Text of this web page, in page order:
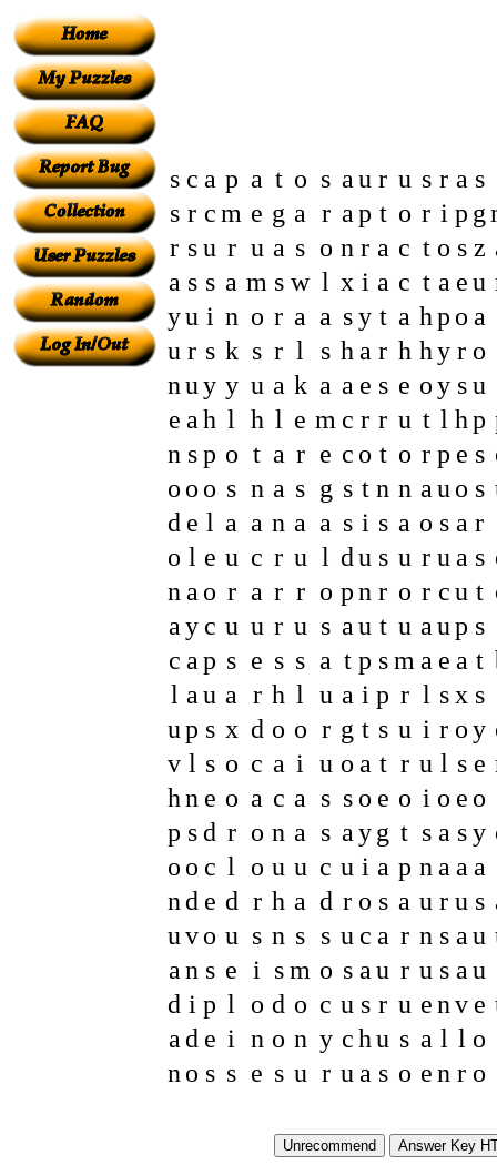
s c a p a t o s au r u s r a s
s r cm e g a r ap t o r i p g
r s u r u a s o n r a c t o s z
a s s a m s w l x i a c t a eu
yu i n o r a a s y t a hp o a
u r s k s r l s ha r h hy r o
nuy y u a k a a e s e oy s u
e ah l h l e m c r r u t l hp
n s p o t a r e c o t o r p e s
o o o s n a s g s t n n auo s
d e l a a n a a s i s a o s a r
o l e u c r u l du s u r ua s
na o r a r r o pn r o r cu t
ay c u u r u s au t u aup s
c ap s e s s a t p s ma e a t
l au a r h l u a i p r l s x s
up s x d o o r g t s u i r oy
v l s o c a i u o a t r u l s e
hn e o a c a s s o e o i o e o
p s d r o n a s ayg t s a s y
o o c l o u u c u i a p na a a
nd e d r h a d r o s a u r u s
uvo u s n s s u c a r n s au
an s e i s m o s au r u s au
d i p l o d o c u s r u env e
ad e i n o n y chu s a l l o
no s s e s u r ua s o en r o